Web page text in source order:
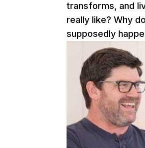
transforms, and
really like? Why
supposedly